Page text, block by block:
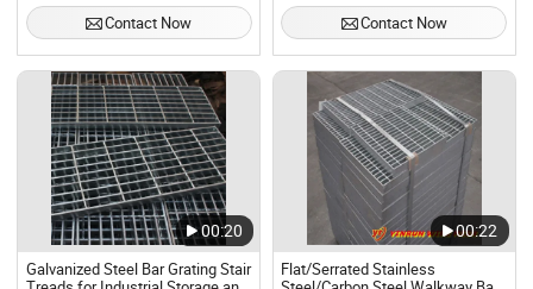
Grating
Contact Now Contact Now
00:20
Galvanized Steel Bar Grating Stair
00:22
Flat/Serrated Stainless